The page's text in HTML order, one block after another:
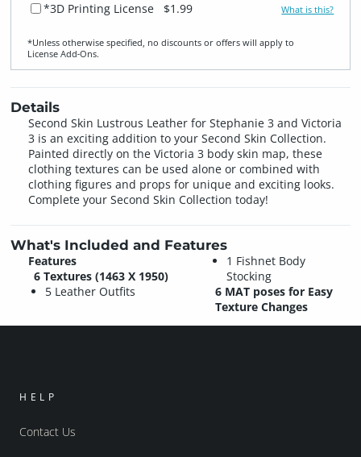
*3D Printing License $1.99 What is this?
*Unless otherwise specified, no discounts or offers will apply to
License Add‑Ons.
Details
Second Skin Lustrous Leather for Stephanie 3 and Victoria
3 is an exciting addition to your Second Skin Collection.
Painted directly on the Victoria 3 body skin map, these
clothing textures can be used alone or combined with
clothing figures and props for unique and exciting looks.
Complete your Second Skin Collection today!
What's Included and Features
Features
6 Textures (1463 X 1950)
5 Leather Outfits
1 Fishnet Body
Stocking
6 MAT poses for Easy
Texture Changes
HELP
Contact Us